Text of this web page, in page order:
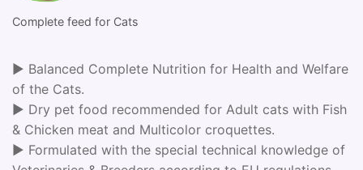
Complete feed for Cats
► Balanced Complete Nutrition for Health and Welfare
of the Cats.
► Dry pet food recommended for Adult cats with Fish
& Chicken meat and Multicolor croquettes.
► Formulated with the special technical knowledge of